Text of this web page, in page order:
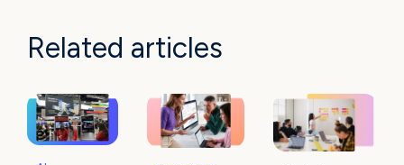
Related articles